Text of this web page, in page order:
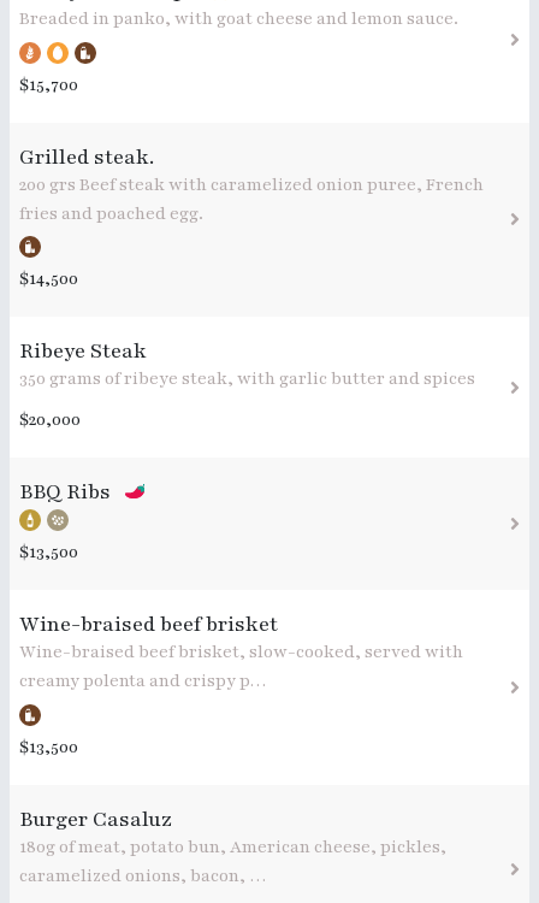
Breaded in panko, with goat cheese and lemon sauce.
$15,700
Grilled steak.
200 grs Beef steak with caramelized onion puree, French
fries and poached egg.
$14,500
Ribeye Steak
350 grams of ribeye steak, with garlic butter and spices
$20,000
BBQ Ribs
$13,500
Wine-braised beef brisket
Wine-braised beef brisket, slow-cooked, served with
creamy polenta and crispy p…
$13,500
Burger Casaluz
180g of meat, potato bun, American cheese, pickles,
caramelized onions, bacon, …